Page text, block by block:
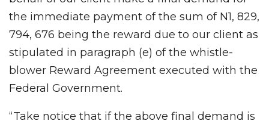
the immediate payment of the sum of N1, 829,
794, 676 being the reward due to our client as
stipulated in paragraph (e) of the whistle-
blower Reward Agreement executed with the
Federal Government.
“Take notice that if the above final demand is